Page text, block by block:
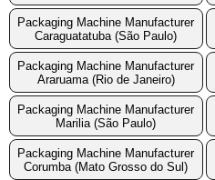
Packaging Machine Manufacturer
Caraguatatuba (São Paulo)
Packaging Machine Manufacturer
Araruama (Rio de Janeiro)
Packaging Machine Manufacturer
Marilia (São Paulo)
Packaging Machine Manufacturer
Corumba (Mato Grosso do Sul)